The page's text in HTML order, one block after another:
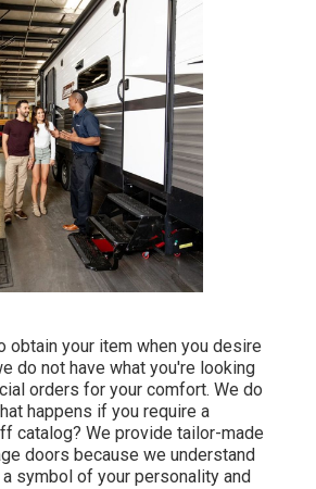
obtain your item when you desire
do not have what you're looking
orders for your comfort. We do
happens if you require a
catalog? We provide tailor-made
doors because we understand
symbol of your personality and